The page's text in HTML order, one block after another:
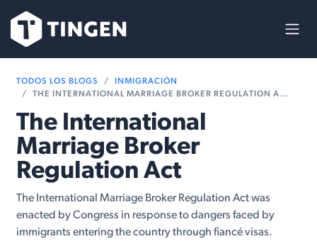
TODOS LOS BLOGS
INMIGRACIÓN
THE INTERNATIONAL MARRIAGE BROKER REGULATION ACT
The International
Marriage Broker
Regulation Act
The International Marriage Broker Regulation Act was
enacted by Congress in response to dangers faced by
immigrants entering the country through fiancé visas.